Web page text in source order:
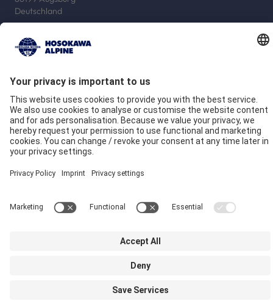
Deutschland
Company
Quality commitment
Our Brands
Hosokawa Alpine
Hosokawa Alpine Solids
Hosokawa Alpine Powders
Hosokawa Alpine Blueserv
Compliance